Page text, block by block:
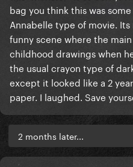
bag you think this was
Annabelle type of movie.
funny scene where the
childhood drawings when
the usual crayon type of
except it looked like a 2
paper. I laughed. Save
2 months later...